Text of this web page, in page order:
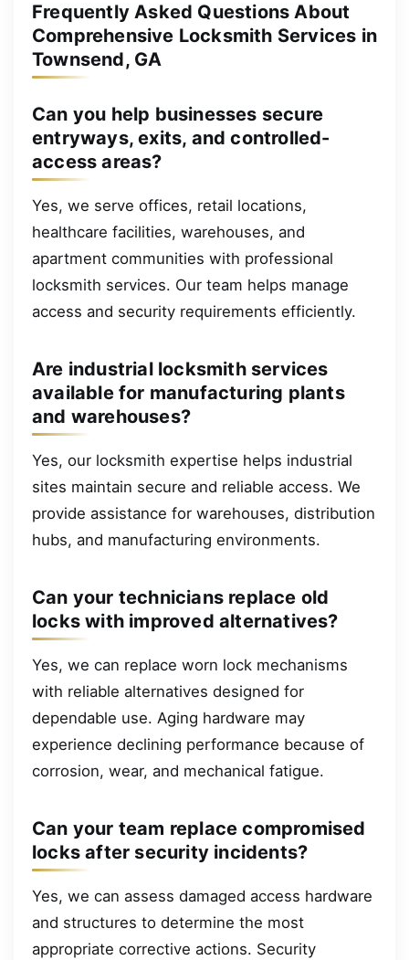
Frequently Asked Questions About
Comprehensive Locksmith Services in
Townsend, GA
Can you help businesses secure
entryways, exits, and controlled-
access areas?
Yes, we serve offices, retail locations,
healthcare facilities, warehouses, and
apartment communities with professional
locksmith services. Our team helps manage
access and security requirements efficiently.
Are industrial locksmith services
available for manufacturing plants
and warehouses?
Yes, our locksmith expertise helps industrial
sites maintain secure and reliable access. We
provide assistance for warehouses, distribution
hubs, and manufacturing environments.
Can your technicians replace old
locks with improved alternatives?
Yes, we can replace worn lock mechanisms
with reliable alternatives designed for
dependable use. Aging hardware may
experience declining performance because of
corrosion, wear, and mechanical fatigue.
Can your team replace compromised
locks after security incidents?
Yes, we can assess damaged access hardware
and structures to determine the most
appropriate corrective actions. Security